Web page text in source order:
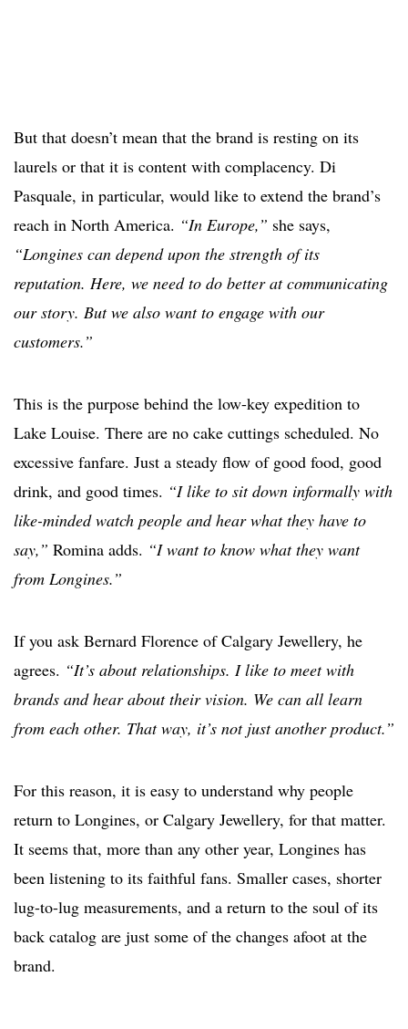
But that doesn’t mean that the brand is resting on its
laurels or that it is content with complacency. Di
Pasquale, in particular, would like to extend the brand’s
reach in North America. “In Europe,” she says,
“Longines can depend upon the strength of its
reputation. Here, we need to do better at communicating
our story. But we also want to engage with our
customers.”
This is the purpose behind the low-key expedition to
Lake Louise. There are no cake cuttings scheduled. No
excessive fanfare. Just a steady flow of good food, good
drink, and good times. “I like to sit down informally with
like-minded watch people and hear what they have to
say,” Romina adds. “I want to know what they want
from Longines.”
If you ask Bernard Florence of Calgary Jewellery, he
agrees. “It’s about relationships. I like to meet with
brands and hear about their vision. We can all learn
from each other. That way, it’s not just another product.”
For this reason, it is easy to understand why people
return to Longines, or Calgary Jewellery, for that matter.
It seems that, more than any other year, Longines has
been listening to its faithful fans. Smaller cases, shorter
lug-to-lug measurements, and a return to the soul of its
back catalog are just some of the changes afoot at the
brand.